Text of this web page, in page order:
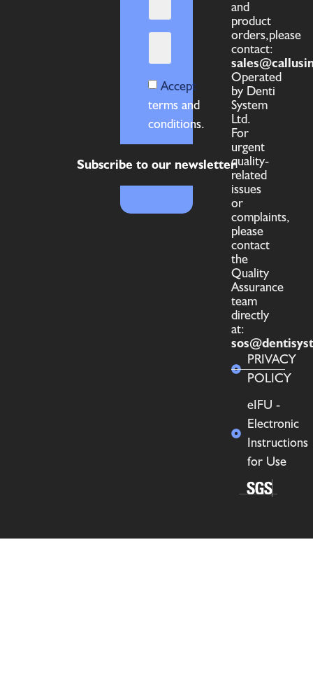
Accept
terms and
conditions.
Subscribe to our newsletter
and
product
orders,please
contact:
Operated
by Denti
System
Ltd.
For
urgent
quality-
related
issues
or
complaints,
please
contact
the
Quality
Assurance
team
directly
at:
PRIVACY
POLICY
eIFU -
Electronic
Instructions
for Use